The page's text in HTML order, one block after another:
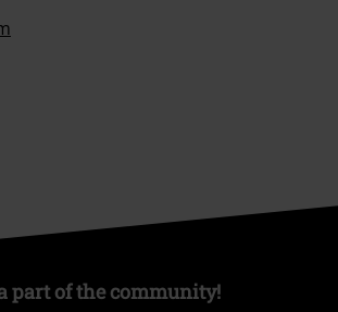
part of the community!